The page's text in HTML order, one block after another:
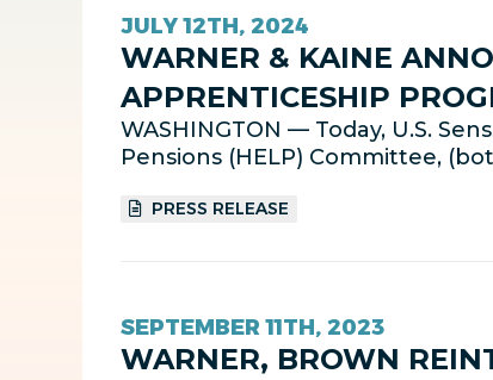
JULY 12TH, 2024
WARNER & KAINE
APPRENTICESHIP
WASHINGTON — Today, U.S.
Pensions (HELP) Committee,
PRESS RELEASE
SEPTEMBER 11TH, 2023
WARNER, BROWN